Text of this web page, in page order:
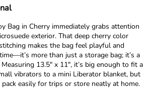
Bag in Cherry immediately grabs attention
exterior. That deep cherry color
makes the bag feel playful and
more than just a storage bag; it’s a
13.5" x 11", it’s big enough to fit a
vibrators to a mini Liberator blanket, but
easily for trips or store neatly at home.